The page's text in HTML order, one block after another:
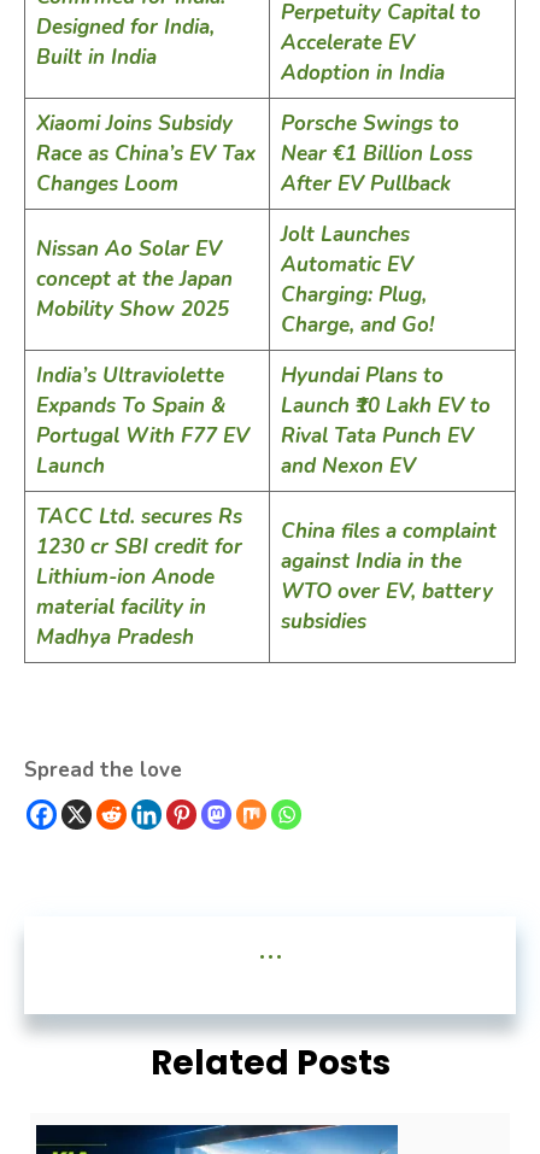
Designed for India,
Built in India
Perpetuity Capital to
Accelerate EV
Adoption in India
Xiaomi Joins Subsidy
Race as China’s EV Tax
Changes Loom
Porsche Swings to
Near €1 Billion Loss
After EV Pullback
Nissan Ao Solar EV
concept at the Japan
Mobility Show 2025
Jolt Launches
Automatic EV
Charging: Plug,
Charge, and Go!
India’s Ultraviolette
Expands To Spain &
Portugal With F77 EV
Launch
Hyundai Plans to
Launch ₹10 Lakh EV to
Rival Tata Punch EV
and Nexon EV
TACC Ltd. secures Rs
1230 cr SBI credit for
Lithium-ion Anode
material facility in
Madhya Pradesh
China files a complaint
against India in the
WTO over EV, battery
subsidies
Spread the love
...
Related Posts